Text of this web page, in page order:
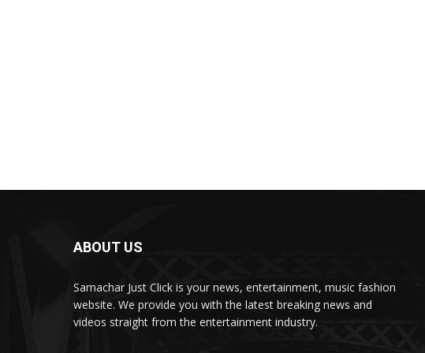
ABOUT US
Samachar Just Click is your news, entertainment, music fashion
website. We provide you with the latest breaking news and
videos straight from the entertainment industry.